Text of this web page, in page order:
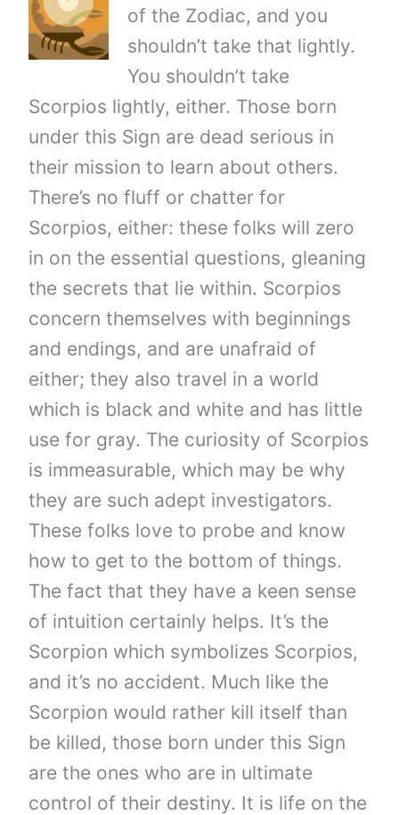
of the Zodiac, and you
shouldn’t take that lightly.
You shouldn’t take
Scorpios lightly, either. Those born
under this Sign are dead serious in
their mission to learn about others.
There’s no fluff or chatter for
Scorpios, either: these folks will zero
in on the essential questions, gleaning
the secrets that lie within. Scorpios
concern themselves with beginnings
and endings, and are unafraid of
either; they also travel in a world
which is black and white and has little
use for gray. The curiosity of Scorpios
is immeasurable, which may be why
they are such adept investigators.
These folks love to probe and know
how to get to the bottom of things.
The fact that they have a keen sense
of intuition certainly helps. It’s the
Scorpion which symbolizes Scorpios,
and it’s no accident. Much like the
Scorpion would rather kill itself than
be killed, those born under this Sign
are the ones who are in ultimate
control of their destiny. It is life on the